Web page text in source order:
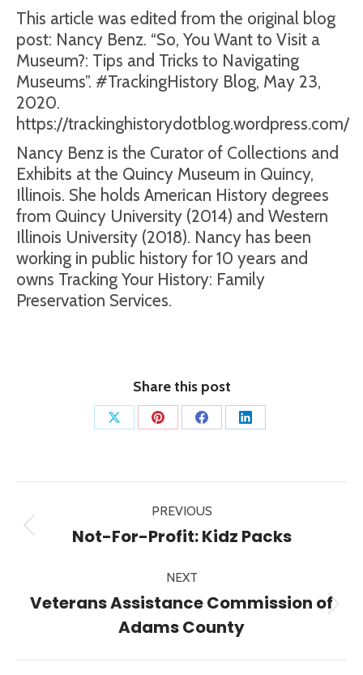
This article was edited from the original blog
post: Nancy Benz. “So, You Want to Visit a
Museum?: Tips and Tricks to Navigating
Museums”. #TrackingHistory Blog, May 23,
2020.
https://trackinghistorydotblog.wordpress.com/
Nancy Benz is the Curator of Collections and
Exhibits at the Quincy Museum in Quincy,
Illinois. She holds American History degrees
from Quincy University (2014) and Western
Illinois University (2018). Nancy has been
working in public history for 10 years and
owns Tracking Your History: Family
Preservation Services.
Share this post
Share
Share
Share
Share
navigation
PREVIOUS
Previous
Not-For-Profit: Kidz Packs
NEXT
Next
post:
Veterans Assistance Commission of
Adams County